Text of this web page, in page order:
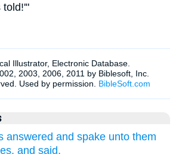
told!'"
answered and spake unto them
and said,